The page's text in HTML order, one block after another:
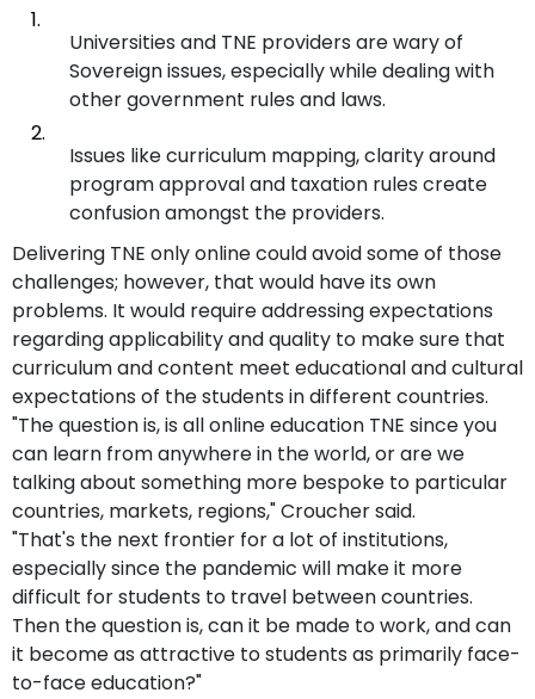
Universities and TNE providers are wary of
Sovereign issues, especially while dealing with
other government rules and laws.
Issues like curriculum mapping, clarity around
program approval and taxation rules create
confusion amongst the providers.
Delivering TNE only online could avoid some of those
challenges; however, that would have its own
problems. It would require addressing expectations
regarding applicability and quality to make sure that
curriculum and content meet educational and cultural
expectations of the students in different countries.
"The question is, is all online education TNE since you
can learn from anywhere in the world, or are we
talking about something more bespoke to particular
countries, markets, regions," Croucher said.
"That's the next frontier for a lot of institutions,
especially since the pandemic will make it more
difficult for students to travel between countries.
Then the question is, can it be made to work, and can
it become as attractive to students as primarily face-
to-face education?"